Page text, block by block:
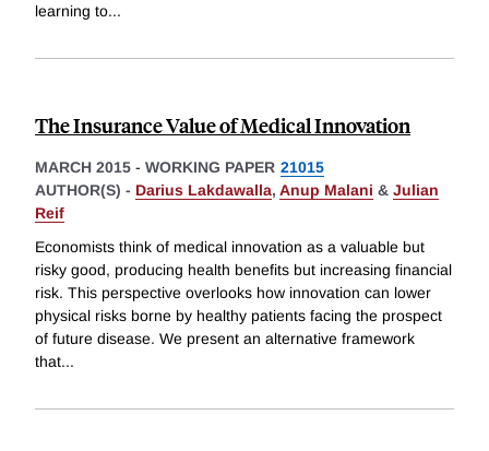
learning to...
The Insurance Value of Medical Innovation
MARCH 2015 - WORKING PAPER 21015
AUTHOR(S) - Darius Lakdawalla, Anup Malani & Julian
Reif
Economists think of medical innovation as a valuable but
risky good, producing health benefits but increasing financial
risk. This perspective overlooks how innovation can lower
physical risks borne by healthy patients facing the prospect
of future disease. We present an alternative framework
that...